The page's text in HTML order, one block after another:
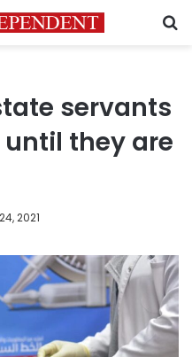
servants
they are
2021